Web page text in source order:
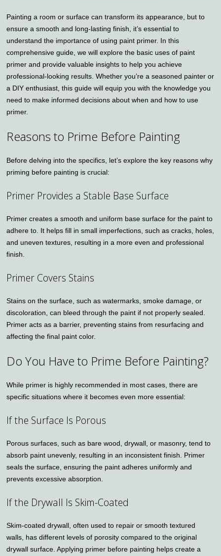
Painting a room or surface can transform its appearance, but to
ensure a smooth and long-lasting finish, it’s essential to
understand the importance of using paint primer. In this
comprehensive guide, we will explore the basic uses of paint
primer and provide valuable insights to help you achieve
professional-looking results. Whether you’re a seasoned painter or
a DIY enthusiast, this guide will equip you with the knowledge you
need to make informed decisions about when and how to use
primer.
Reasons to Prime Before Painting
Before delving into the specifics, let’s explore the key reasons why
priming before painting is crucial:
Primer Provides a Stable Base Surface
Primer creates a smooth and uniform base surface for the paint to
adhere to. It helps fill in small imperfections, such as cracks, holes,
and uneven textures, resulting in a more even and professional
finish.
Primer Covers Stains
Stains on the surface, such as watermarks, smoke damage, or
discoloration, can bleed through the paint if not properly sealed.
Primer acts as a barrier, preventing stains from resurfacing and
affecting the final paint color.
Do You Have to Prime Before Painting?
While primer is highly recommended in most cases, there are
specific situations where it becomes even more essential:
If the Surface Is Porous
Porous surfaces, such as bare wood, drywall, or masonry, tend to
absorb paint unevenly, resulting in an inconsistent finish. Primer
seals the surface, ensuring the paint adheres uniformly and
prevents excessive absorption.
If the Drywall Is Skim-Coated
Skim-coated drywall, often used to repair or smooth textured
walls, has different levels of porosity compared to the original
drywall surface. Applying primer before painting helps create a